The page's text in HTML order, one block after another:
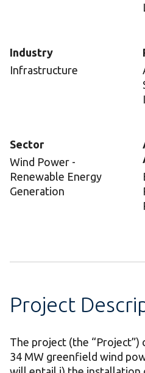
Industry
Infrastructure
Sector
Wind Power -
Renewable Energy
Generation
Project
The project (the “Project”)
34 MW greenfield wind